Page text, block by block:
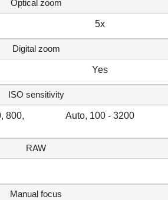
Optical zoom
5x
Digital zoom
Yes
ISO sensitivity
800,
Auto, 100 - 3200
RAW
Manual focus